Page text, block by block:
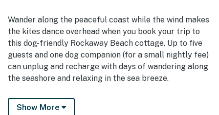
Wander along the peaceful coast while the wind makes
the kites dance overhead when you book your trip to
this dog-friendly Rockaway Beach cottage. Up to five
guests and one dog companion (for a small nightly fee)
can unplug and recharge with days of wandering along
the seashore and relaxing in the sea breeze.
One block from the expansive tranquil beach and just a
short walk to dining and shopping options, this home is
Show More